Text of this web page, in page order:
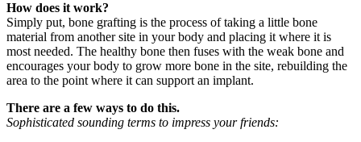
How does it work?
Simply put, bone grafting is the process of taking a little bone
material from another site in your body and placing it where it is
most needed. The healthy bone then fuses with the weak bone and
encourages your body to grow more bone in the site, rebuilding the
area to the point where it can support an implant.
There are a few ways to do this.
Sophisticated sounding terms to impress your friends: